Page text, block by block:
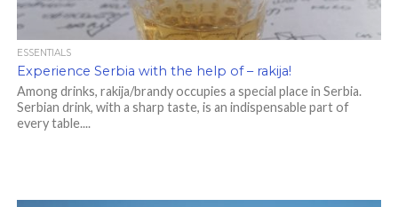
ESSENTIALS
Experience Serbia with the help of – rakija!
Among drinks, rakija/brandy occupies a special place in Serbia.
Serbian drink, with a sharp taste, is an indispensable part of
every table....